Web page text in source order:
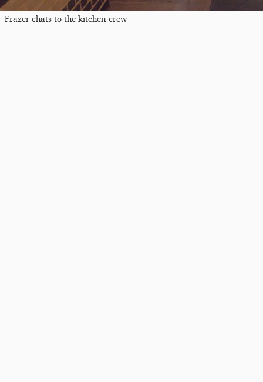
Frazer chats to the kitchen crew